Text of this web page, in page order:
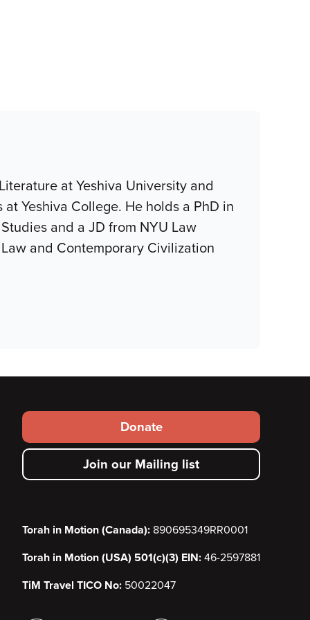
at Yeshiva University and
Yeshiva College. He holds a PhD in
and a JD from NYU Law
and Contemporary Civilization
Footer
secondary
menu
Donate
Join our Mailing list
Torah in Motion (Canada): 890695349RR0001
Torah in Motion (USA) 501(c)(3) EIN: 46-2597881
TiM Travel TICO No: 50022047